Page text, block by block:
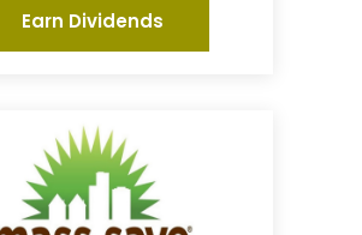
Earn Dividends